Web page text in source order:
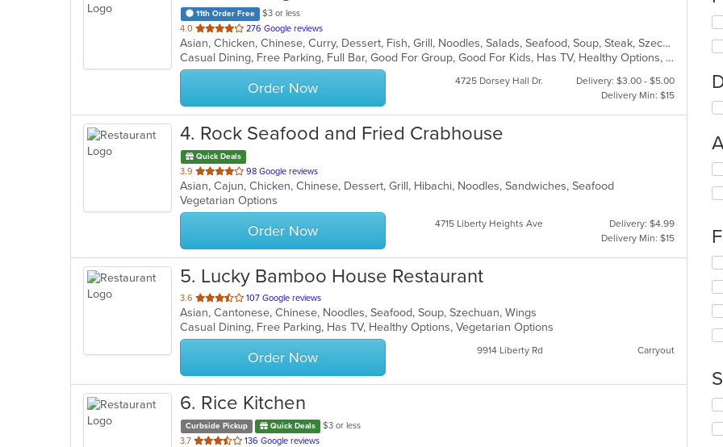
11th Order Free
$3 or less
4.0 out
of
5
stars.
276 Google reviews
Asian, Chicken, Chinese, Curry, Dessert, Fish, Grill, Noodles, Salads, Seafood, Soup, Steak, Szechuan, Wings
Casual Dining, Free Parking, Full Bar, Good For Group, Good For Kids, Has TV, Healthy Options, Outdoor Seating, Vegan Options, Vegetarian Options
Order Now 4725 Dorsey Hall Dr.
Delivery: $3.00 - $5.00
Delivery Min: $15
4. Rock Seafood and Fried Crabhouse
Quick Deals
3.9 out
of
5
stars.
98 Google reviews
Asian, Cajun, Chicken, Chinese, Dessert, Grill, Hibachi, Noodles, Sandwiches, Seafood
Vegetarian Options
Order Now 4715 Liberty Heights Ave
Delivery: $4.99
Delivery Min: $15
5. Lucky Bamboo House Restaurant
3.6 out
of
5
stars.
107 Google reviews
Asian, Cantonese, Chinese, Noodles, Seafood, Soup, Szechuan, Wings
Casual Dining, Free Parking, Has TV, Healthy Options, Vegetarian Options
Order Now 9914 Liberty Rd Carryout
6. Rice Kitchen
Curbside Pickup Quick Deals
$3 or less
3.7 out
136 Google reviews
in
in